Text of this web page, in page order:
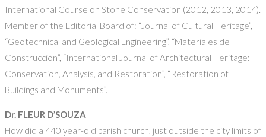
International Course on Stone Conservation (2012, 2013, 2014).
Member of the Editorial Board of: “Journal of Cultural Heritage”,
“Geotechnical and Geological Engineering”, “Materiales de
Construcción”, “International Journal of Architectural Heritage:
Conservation, Analysis, and Restoration”, “Restoration of
Buildings and Monuments”.
Dr. FLEUR D’SOUZA
How did a 440 year-old parish church, just outside the city limits of